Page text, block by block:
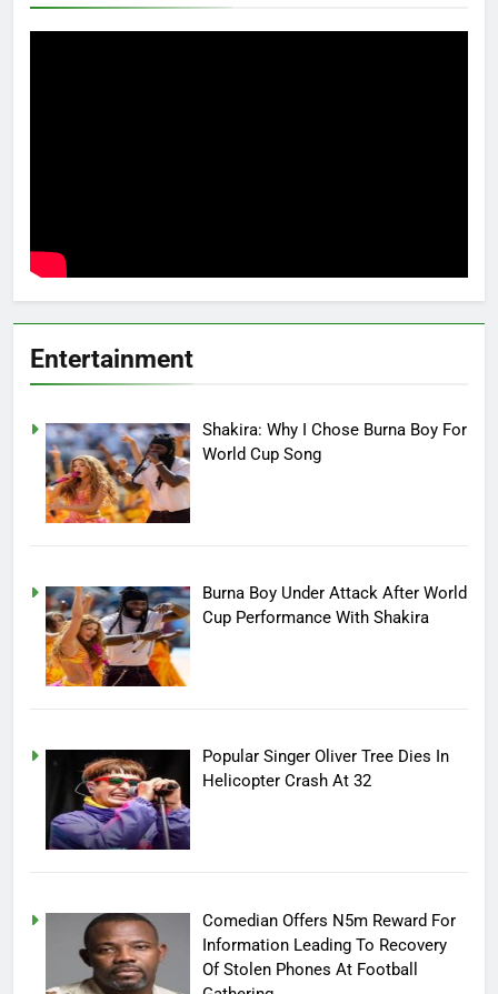
Entertainment
Shakira: Why I Chose Burna Boy For
World Cup Song
Burna Boy Under Attack After World
Cup Performance With Shakira
Popular Singer Oliver Tree Dies In
Helicopter Crash At 32
Comedian Offers N5m Reward For
Information Leading To Recovery
Of Stolen Phones At Football